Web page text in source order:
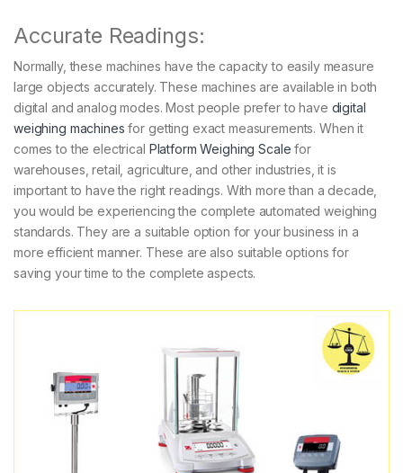
Accurate Readings:
Normally, these machines have the capacity to easily measure
large objects accurately. These machines are available in both
digital and analog modes. Most people prefer to have digital
weighing machines for getting exact measurements. When it
comes to the electrical Platform Weighing Scale for
warehouses, retail, agriculture, and other industries, it is
important to have the right readings. With more than a decade,
you would be experiencing the complete automated weighing
standards. They are a suitable option for your business in a
more efficient manner. These are also suitable options for
saving your time to the complete aspects.